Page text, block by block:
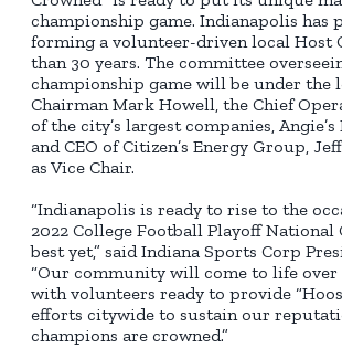
championship game. Indianapolis has
forming a volunteer-driven local Host
than 30 years. The committee
championship game will be under the
Chairman Mark Howell, the Chief
of the city’s largest companies,
and CEO of Citizen’s Energy Group,
as Vice Chair.
“Indianapolis is ready to rise to the
2022 College Football Playoff
best yet,” said Indiana Sports Corp
“Our community will come to life over
with volunteers ready to provide
efforts citywide to sustain our
champions are crowned.”